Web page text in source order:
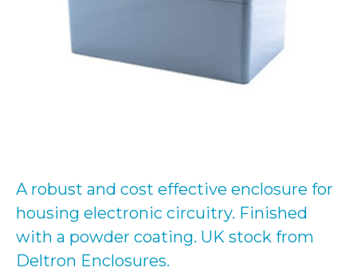
A robust and cost effective enclosure for
housing electronic circuitry. Finished
with a powder coating. UK stock from
Deltron Enclosures.